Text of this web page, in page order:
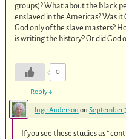
groups)? What about the black
enslaved in the Americas? Was
God only of the slave masters?
is writing the history? Or did God
0
Reply↓
Inge Anderson on September
If you see these studies as ”